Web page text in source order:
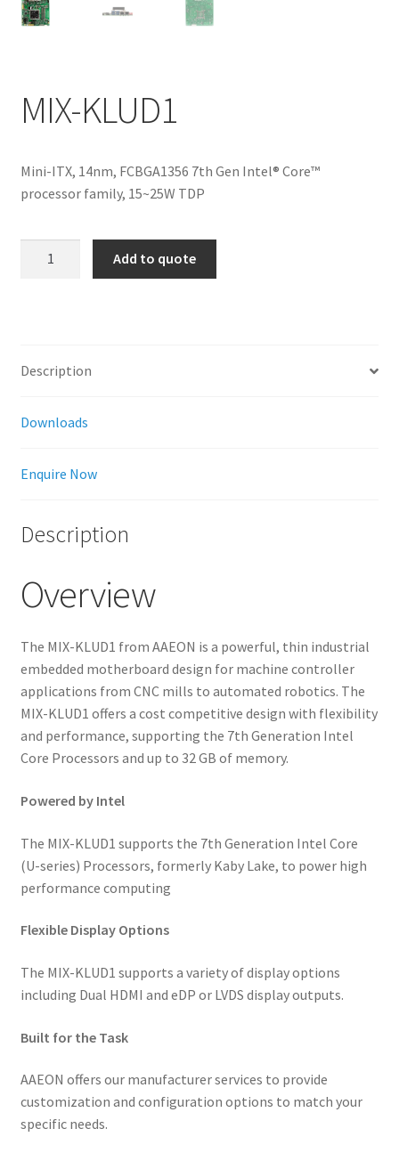
MIX-KLUD1
Mini-ITX, 14nm, FCBGA1356 7th Gen Intel® Core™
processor family, 15~25W TDP
Add to quote
Description
Downloads
Enquire Now
Description
Overview
The MIX-KLUD1 from AAEON is a powerful, thin industrial
embedded motherboard design for machine controller
applications from CNC mills to automated robotics. The
MIX-KLUD1 offers a cost competitive design with flexibility
and performance, supporting the 7th Generation Intel
Core Processors and up to 32 GB of memory.
Powered by Intel
The MIX-KLUD1 supports the 7th Generation Intel Core
(U-series) Processors, formerly Kaby Lake, to power high
performance computing
Flexible Display Options
The MIX-KLUD1 supports a variety of display options
including Dual HDMI and eDP or LVDS display outputs.
Built for the Task
AAEON offers our manufacturer services to provide
customization and configuration options to match your
specific needs.